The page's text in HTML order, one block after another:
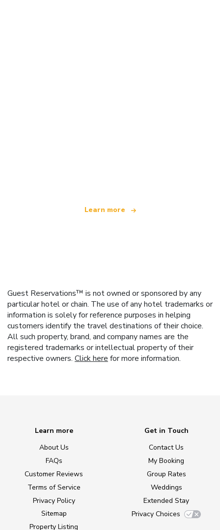
Learn more
Guest Reservations™ is not owned or sponsored by any
particular hotel or chain. The use of any hotel trademarks or
information is solely for reference purposes in helping
customers identify the travel destinations of their choice.
All such property, brand, and company names are the
registered trademarks or intellectual property of their
respective owners. Click here for more information.
Learn more
About Us
FAQs
Customer Reviews
Terms of Service
Privacy Policy
Sitemap
Property Listing
Get in Touch
Contact Us
My Booking
Group Rates
Weddings
Extended Stay
Privacy Choices